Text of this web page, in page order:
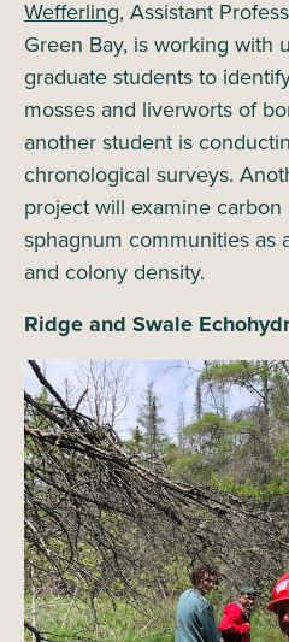
Wefferling, Assistant
Green Bay, is working with
graduate students to
mosses and liverworts of
another student is
chronological surveys.
project will examine
sphagnum communities as
and colony density.
Ridge and Swale